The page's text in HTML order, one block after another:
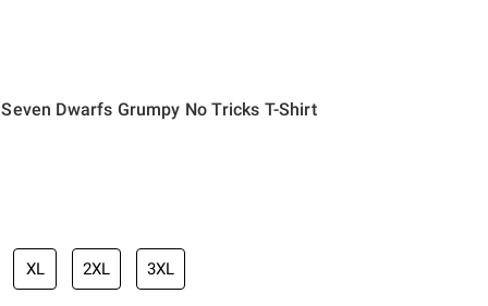
Dwarfs Grumpy No Tricks T-Shirt
price is
XL 2XL 3XL